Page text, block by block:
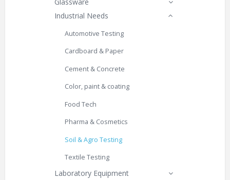
Industrial Needs
Automotive Testing
Cardboard & Paper
Cement & Concrete
Color, paint & coating
Food Tech
Pharma & Cosmetics
Soil & Agro Testing
Textile Testing
Laboratory Equipment